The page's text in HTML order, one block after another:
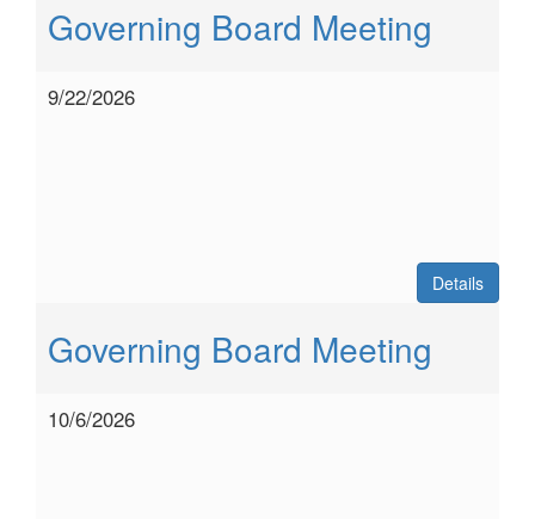
Governing Board Meeting
9/22/2026
Details
Governing Board Meeting
10/6/2026